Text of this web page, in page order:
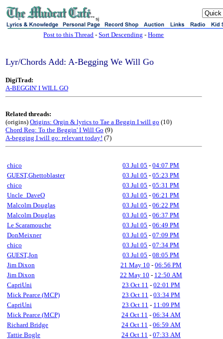
sj
Post to this Thread -Sort Descending -Home
Lyr/Chords Add: A-Begging We Will Go
DigiTrad:
A-BEGGIN' I WILL GO
Related threads:
(origins) Origins: Orgin & lyrics to Tae a Beggin I will go (10)
Chord Req: To the Beggin' I Will Go (9)
A-begging I will go: relevant today! (7)
chico 03 Jul 05 -04:07 PM
GUEST,Ghettoblaster
03 Jul 05 -05:23 PM
chico
03 Jul 05 -05:31 PM
Uncle_DaveO
03 Jul 05 -06:21 PM
Malcolm Douglas
03 Jul 05 -06:22 PM
Malcolm Douglas
03 Jul 05 -06:37 PM
Le Scaramouche
03 Jul 05 -06:49 PM
DonMeixner
03 Jul 05 -07:09 PM
chico
03 Jul 05 -07:34 PM
GUEST,Jon
03 Jul 05 -08:05 PM
Jim Dixon
21 May 10 - 06:56 PM
Jim Dixon
22 May 10 - 12:50 AM
CapriUni
23 Oct 11 - 02:01 PM
Mick Pearce (MCP)
23 Oct 11 - 03:34 PM
CapriUni
23 Oct 11 - 11:09 PM
Mick Pearce (MCP)
24 Oct 11 - 06:34 AM
Richard Bridge
24 Oct 11 - 06:59 AM
Tattie Bogle
24 Oct 11 - 07:33 AM